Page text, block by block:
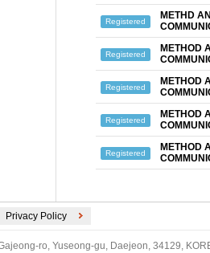
Registered
METHD
Registered
METHOD
Registered
METHOD
Registered
METHOD
Registered
METHOD
Privacy Policy
ro, Yuseong-gu, Daejeon, 34129,